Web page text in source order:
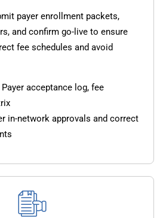
payer enrollment packets,
and confirm go-live to ensure
fee schedules and avoid
Payer acceptance log, fee
in-network approvals and correct